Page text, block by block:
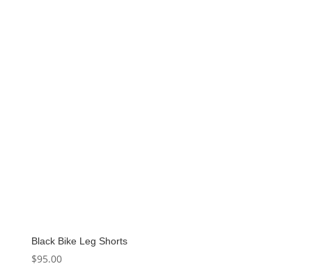
Black Bike Leg Shorts
$95.00